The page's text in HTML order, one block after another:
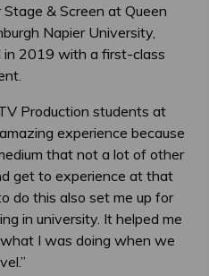
& Screen at Queen
Napier University,
in 2019 with a first-class
Production students at
experience because
that not a lot of other
get to experience at that
do this also set me up for
in university. It helped me
I was doing when we